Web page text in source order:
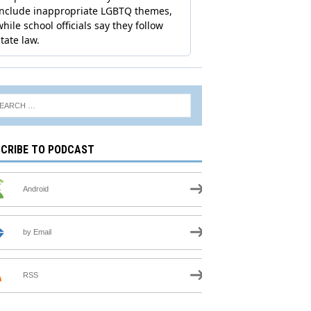
TO PODCAST
Android
by Email
RSS